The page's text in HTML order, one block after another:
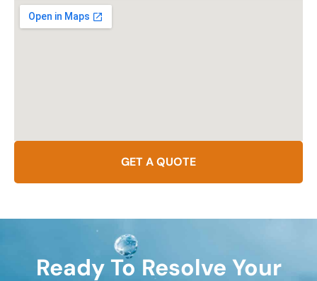
GET A QUOTE
Ready To Resolve Your